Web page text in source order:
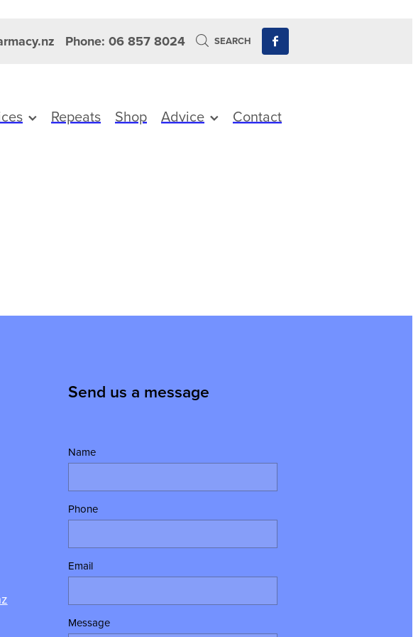
Phone: 06 857 8024 SEARCH
Repeats Shop Advice Contact
Send us a message
Name
Phone
Email
Message